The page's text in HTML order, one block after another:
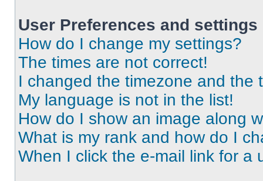
User Preferences and settings
How do I change my settings?
The times are not correct!
I changed the timezone and the
My language is not in the list!
How do I show an image along
What is my rank and how do I
When I click the e-mail link for a